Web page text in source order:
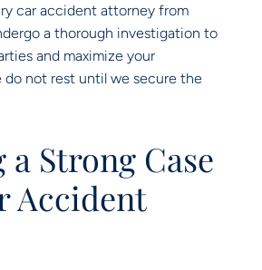
car accident attorney from
a thorough investigation to
and maximize your
do not rest until we secure the
Strong Case
Accident